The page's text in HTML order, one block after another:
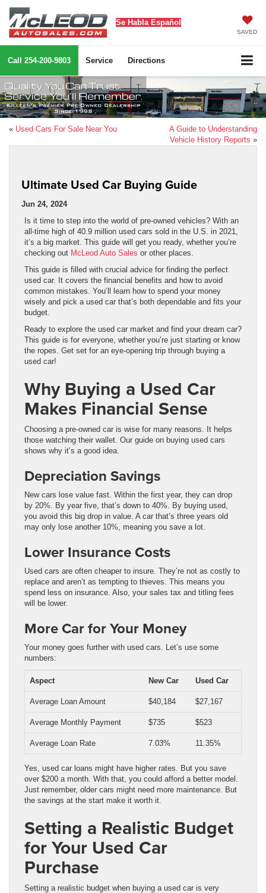
Se Habla Español
SAVED
Call 254-200-9803 Service Directions
« Used Cars For Sale Near You
A Guide to Understanding
Vehicle History Reports »
Ultimate Used Car Buying Guide
Jun 24, 2024
Is it time to step into the world of pre-owned vehicles? With an
all-time high of 40.9 million used cars sold in the U.S. in 2021,
it’s a big market. This guide will get you ready, whether you’re
checking out McLeod Auto Sales or other places.
This guide is filled with crucial advice for finding the perfect
used car. It covers the financial benefits and how to avoid
common mistakes. You’ll learn how to spend your money
wisely and pick a used car that’s both dependable and fits your
budget.
Ready to explore the used car market and find your dream car?
This guide is for everyone, whether you’re just starting or know
the ropes. Get set for an eye-opening trip through buying a
used car!
Why Buying a Used Car
Makes Financial Sense
Choosing a pre-owned car is wise for many reasons. It helps
those watching their wallet. Our guide on buying used cars
shows why it’s a good idea.
Depreciation Savings
New cars lose value fast. Within the first year, they can drop
by 20%. By year five, that’s down to 40%. By buying used,
you avoid this big drop in value. A car that’s three years old
may only lose another 10%, meaning you save a lot.
Lower Insurance Costs
Used cars are often cheaper to insure. They’re not as costly to
replace and aren’t as tempting to thieves. This means you
spend less on insurance. Also, your sales tax and titling fees
will be lower.
More Car for Your Money
Your money goes further with used cars. Let’s use some
numbers:
Aspect New Car Used Car
Average Loan Amount $40,184 $27,167
Average Monthly Payment $735 $523
Average Loan Rate 7.03% 11.35%
Yes, used car loans might have higher rates. But you save
over $200 a month. With that, you could afford a better model.
Just remember, older cars might need more maintenance. But
the savings at the start make it worth it.
Setting a Realistic Budget
for Your Used Car
Purchase
Setting a realistic budget when buying a used car is very